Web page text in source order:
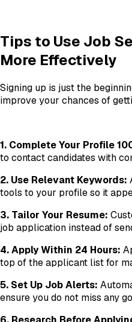
Tips to Use Job
More Effectively
Signing up is just the
improve your chances of
1. Complete Your Profile
to contact candidates with
2. Use Relevant Keywords:
tools to your profile so it
3. Tailor Your Resume:
job application instead of
4. Apply Within 24 Hours:
top of the applicant list for
5. Set Up Job Alerts:
ensure you do not miss any